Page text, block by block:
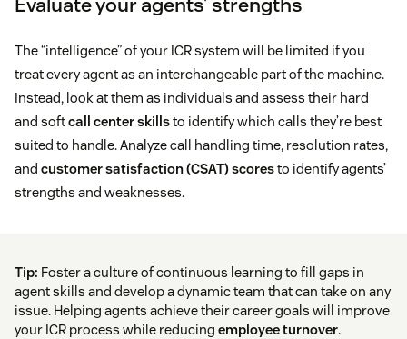
The “intelligence” of your ICR system will be limited if you
treat every agent as an interchangeable part of the machine.
Instead, look at them as individuals and assess their hard
and softcall center skillsto identify which calls they’re best
suited to handle. Analyze call handling time, resolution rates,
and customer satisfaction (CSAT) scoresto identify agents’
strengths and weaknesses.
Tip: Foster a culture of continuous learning to fill gaps in
agent skills and develop a dynamic team that can take on any
issue. Helping agents achieve their career goals will improve
your ICR process while reducing employee turnover.